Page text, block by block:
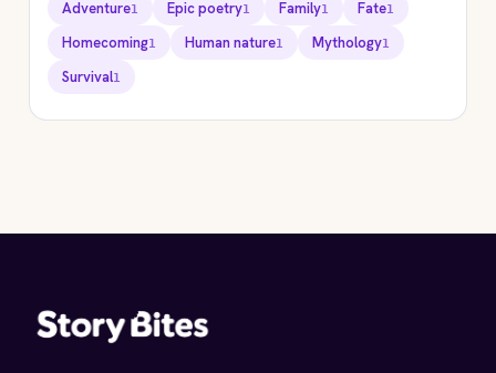
Adventure1 Epic poetry1 Family1 Fate1
Homecoming1 Human nature1 Mythology1
Survival1